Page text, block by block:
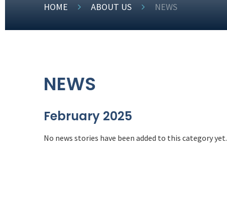
HOME ABOUT US NEWS
NEWS
February 2025
No news stories have been added to this category yet.